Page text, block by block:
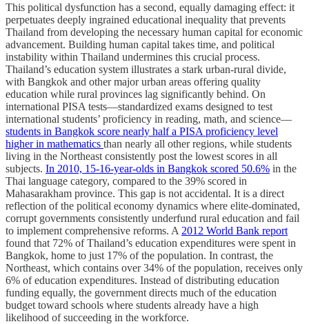
This political dysfunction has a second, equally damaging effect: it
perpetuates deeply ingrained educational inequality that prevents
Thailand from developing the necessary human capital for economic
advancement. Building human capital takes time, and political
instability within Thailand undermines this crucial process.
Thailand’s education system illustrates a stark urban-rural divide,
with Bangkok and other major urban areas offering quality
education while rural provinces lag significantly behind. On
international PISA tests—standardized exams designed to test
international students’ proficiency in reading, math, and science—
students in Bangkok score nearly half a PISA proficiency level
higher in mathematics than nearly all other regions, while students
living in the Northeast consistently post the lowest scores in all
subjects. In 2010, 15-16-year-olds in Bangkok scored 50.6% in the
Thai language category, compared to the 39% scored in
Mahasarakham province. This gap is not accidental. It is a direct
reflection of the political economy dynamics where elite-dominated,
corrupt governments consistently underfund rural education and fail
to implement comprehensive reforms. A 2012 World Bank report
found that 72% of Thailand’s education expenditures were spent in
Bangkok, home to just 17% of the population. In contrast, the
Northeast, which contains over 34% of the population, receives only
6% of education expenditures. Instead of distributing education
funding equally, the government directs much of the education
budget toward schools where students already have a high
likelihood of succeeding in the workforce.